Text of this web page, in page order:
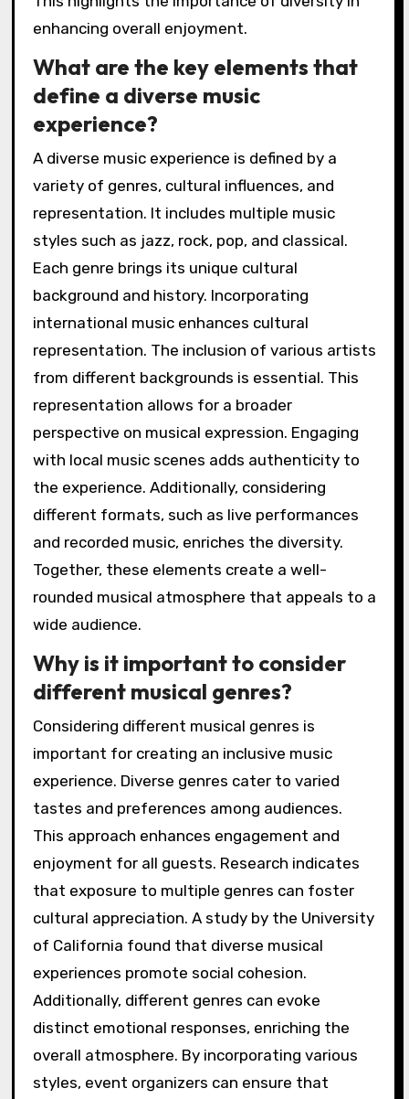
enhancing overall enjoyment.
What are the key elements that
define a diverse music
experience?
A diverse music experience is defined by a
variety of genres, cultural influences, and
representation. It includes multiple music
styles such as jazz, rock, pop, and classical.
Each genre brings its unique cultural
background and history. Incorporating
international music enhances cultural
representation. The inclusion of various artists
from different backgrounds is essential. This
representation allows for a broader
perspective on musical expression. Engaging
with local music scenes adds authenticity to
the experience. Additionally, considering
different formats, such as live performances
and recorded music, enriches the diversity.
Together, these elements create a well-
rounded musical atmosphere that appeals to a
wide audience.
Why is it important to consider
different musical genres?
Considering different musical genres is
important for creating an inclusive music
experience. Diverse genres cater to varied
tastes and preferences among audiences.
This approach enhances engagement and
enjoyment for all guests. Research indicates
that exposure to multiple genres can foster
cultural appreciation. A study by the University
of California found that diverse musical
experiences promote social cohesion.
Additionally, different genres can evoke
distinct emotional responses, enriching the
overall atmosphere. By incorporating various
styles, event organizers can ensure that